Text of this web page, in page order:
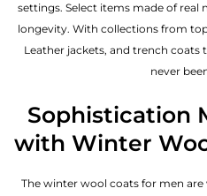
settings. Select items made of
longevity. With collections from
Leather jackets, and trench coats
never
Sophistication
with Winter
The winter wool coats for men are